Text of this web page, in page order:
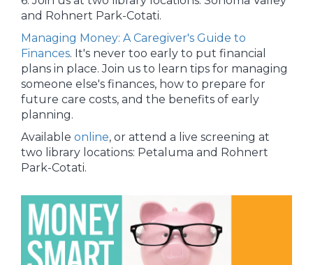
and Rohnert Park-Cotati.
Managing Money: A Caregiver's Guide to
Finances. It's never too early to put financial
plans in place. Join us to learn tips for managing
someone else's finances, how to prepare for
future care costs, and the benefits of early
planning.
Available online, or attend a live screening at
two library locations: Petaluma and Rohnert
Park-Cotati.